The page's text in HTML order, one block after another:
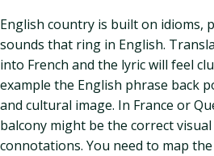
English country is built on idioms,
sounds that ring in English.
into French and the lyric will feel
example the English phrase back
and cultural image. In France or
balcony might be the correct
connotations. You need to map